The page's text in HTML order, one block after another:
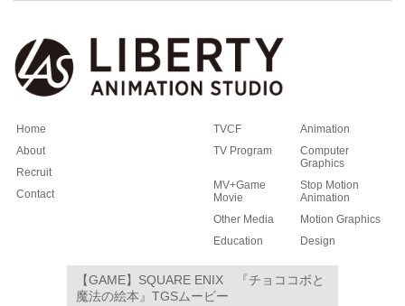
Home
About
Recruit
Contact
TVCF
Animation
TV Program
Computer
Graphics
MV+Game
Movie
Stop Motion
Animation
Other Media
Motion Graphics
Education
Design
【GAME】SQUARE ENIX 『チョココボと
魔法の絵本』TGSムービー